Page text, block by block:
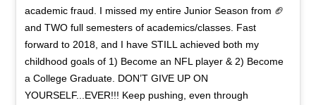
academic fraud. I missed my entire Junior Season from 🏈
and TWO full semesters of academics/classes. Fast
forward to 2018, and I have STILL achieved both my
childhood goals of 1) Become an NFL player & 2) Become
a College Graduate. DON’T GIVE UP ON
YOURSELF...EVER!!! Keep pushing, even through